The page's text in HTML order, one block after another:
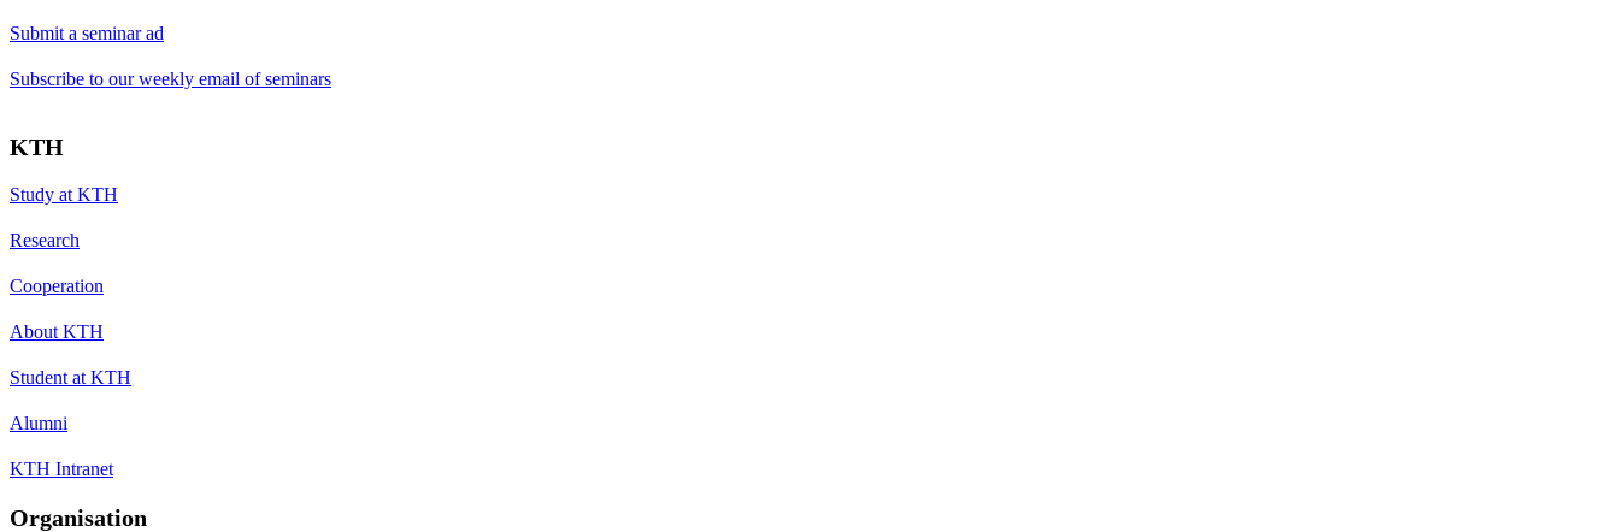
Submit a seminar ad
Subscribe to our weekly email of seminars
KTH
Study at KTH
Research
Cooperation
About KTH
Student at KTH
Alumni
KTH Intranet
Organisation